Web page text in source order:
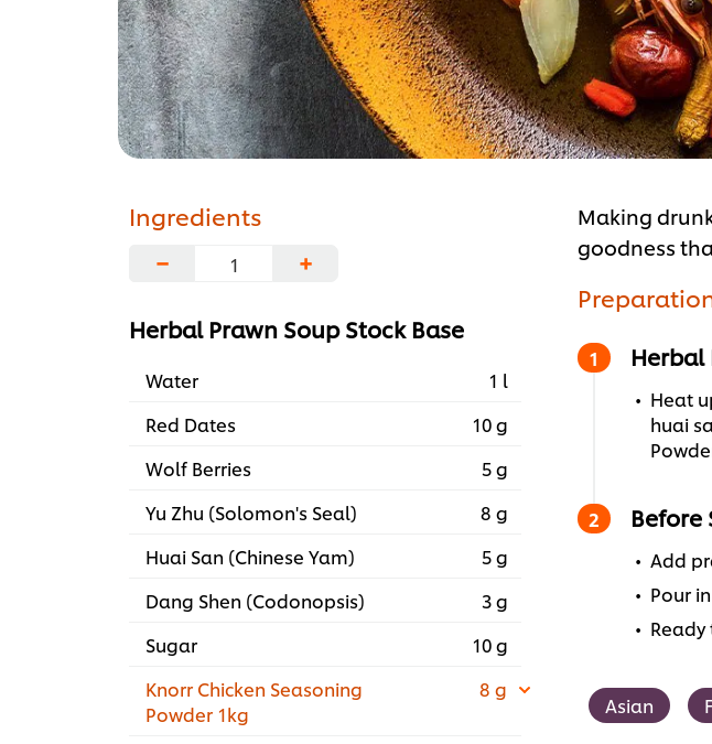
Ingredients
−
+
Herbal Prawn Soup Stock Base
Water
1 l
Red Dates
10 g
Wolf Berries
5 g
Yu Zhu (Solomon's Seal)
8 g
Huai San (Chinese Yam)
5 g
Dang Shen (Codonopsis)
3 g
Sugar
10 g
Knorr Chicken Seasoning
Powder 1kg
8 g
Making
goodness
Herbal
Heat
huai
Before
Add
Pour
Asian